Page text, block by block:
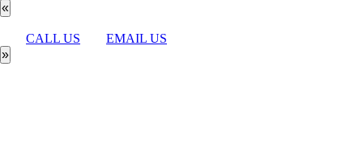
«
CALL US
EMAIL US
»